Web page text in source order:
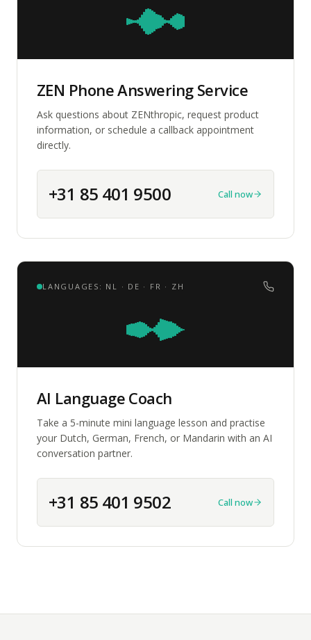
ZEN Phone Answering Service
Ask questions about ZENthropic, request product
information, or schedule a callback appointment
directly.
+31 85 401 9500 Call now
LANGUAGES: NL · DE · FR · ZH
AI Language Coach
Take a 5-minute mini language lesson and practise
your Dutch, German, French, or Mandarin with an AI
conversation partner.
+31 85 401 9502 Call now